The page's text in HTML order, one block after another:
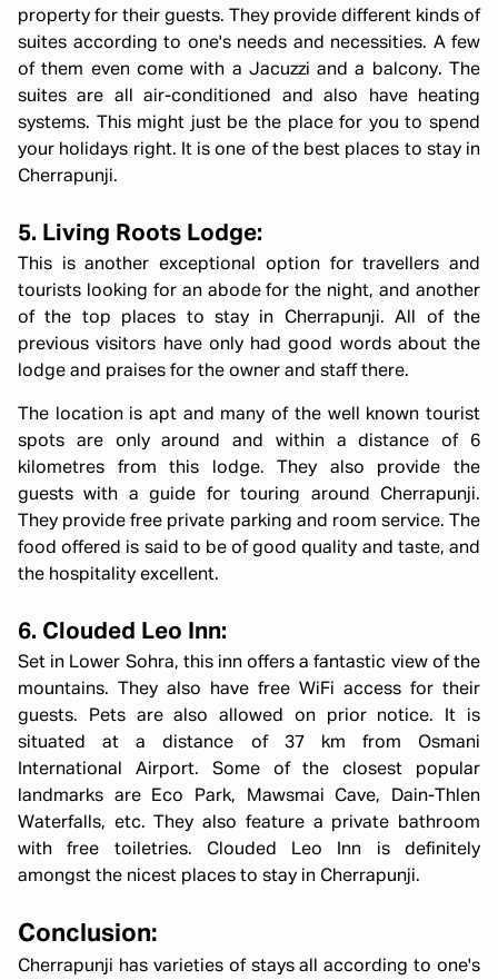
property for their guests. They provide different kinds of
suites according to one's needs and necessities. A few
of them even come with a Jacuzzi and a balcony. The
suites are all air-conditioned and also have heating
systems. This might just be the place for you to spend
your holidays right. It is one of the best places to stay in
Cherrapunji.
5. Living Roots Lodge:
This is another exceptional option for travellers and
tourists looking for an abode for the night, and another
of the top places to stay in Cherrapunji. All of the
previous visitors have only had good words about the
lodge and praises for the owner and staff there.
The location is apt and many of the well known tourist
spots are only around and within a distance of 6
kilometres from this lodge. They also provide the
guests with a guide for touring around Cherrapunji.
They provide free private parking and room service. The
food offered is said to be of good quality and taste, and
the hospitality excellent.
6. Clouded Leo Inn:
Set in Lower Sohra, this inn offers a fantastic view of the
mountains. They also have free WiFi access for their
guests. Pets are also allowed on prior notice. It is
situated at a distance of 37 km from Osmani
International Airport. Some of the closest popular
landmarks are Eco Park, Mawsmai Cave, Dain-Thlen
Waterfalls, etc. They also feature a private bathroom
with free toiletries. Clouded Leo Inn is definitely
amongst the nicest places to stay in Cherrapunji.
Conclusion:
Cherrapunji has varieties of stays all according to one's